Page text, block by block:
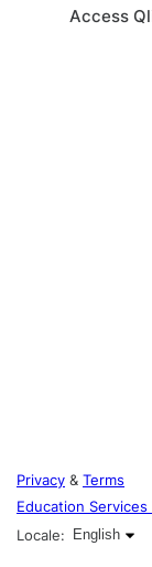
Access
Privacy & Terms
Education Services
Locale:
English selected
English